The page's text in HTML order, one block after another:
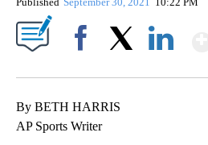
By BETH HARRIS
AP Sports Writer